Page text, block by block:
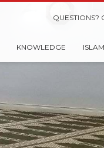
QUESTIONS?
KNOWLEDGE